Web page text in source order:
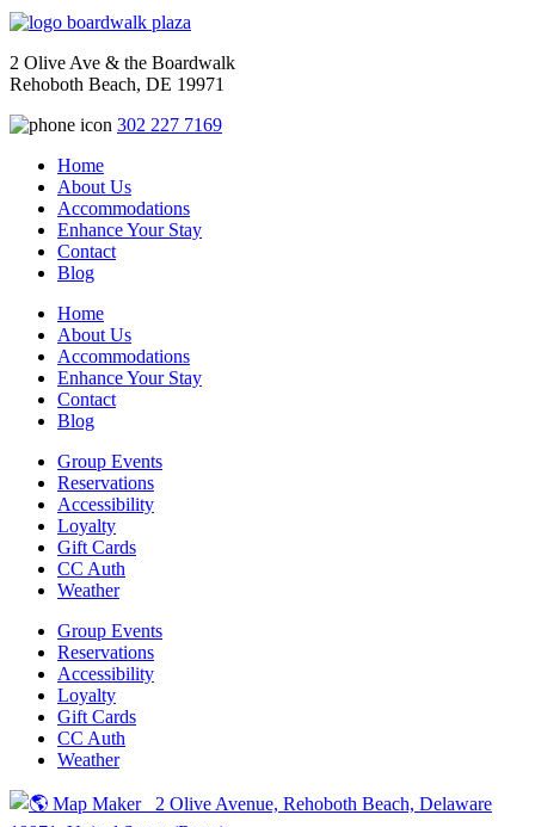
2 Olive Ave & the Boardwalk
Rehoboth Beach, DE 19971
302 227 7169
Home
About Us
Accommodations
Enhance Your Stay
Contact
Blog
Home
About Us
Accommodations
Enhance Your Stay
Contact
Blog
Group Events
Reservations
Accessibility
Loyalty
Gift Cards
CC Auth
Weather
Group Events
Reservations
Accessibility
Loyalty
Gift Cards
CC Auth
Weather